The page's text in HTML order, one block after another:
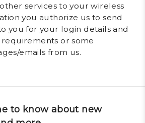
services to your wireless
you authorize us to send
you for your login details and
or some
emails from us.
to know about new